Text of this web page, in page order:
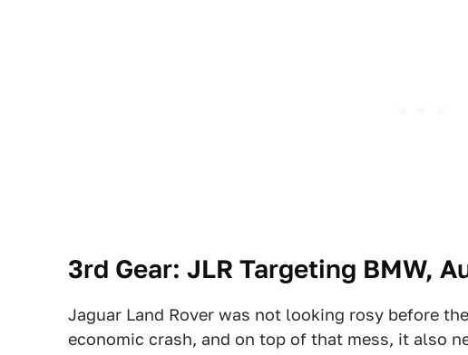
3rd Gear: JLR Targeting BMW,
Jaguar Land Rover was not looking rosy before
economic crash, and on top of that mess, it also